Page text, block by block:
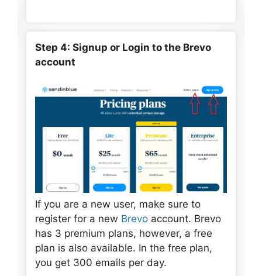
Step 4: Signup or Login to the Brevo
account
If you are a new user, make sure to
register for a new Brevo account. Brevo
has 3 premium plans, however, a free
plan is also available. In the free plan,
you get 300 emails per day.